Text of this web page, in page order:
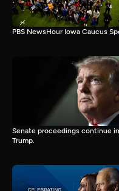
PBS NewsHour Iowa Caucus
Senate proceedings continue
Trump.